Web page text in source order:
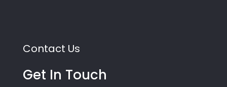
Contact Us
Get In Touch